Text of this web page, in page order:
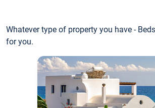
Whatever type of property you have -
for you.